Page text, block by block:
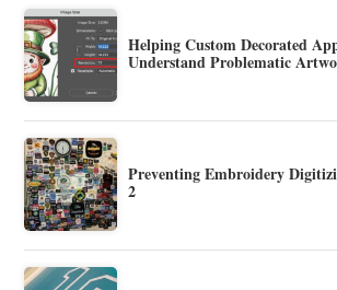
Helping Custom Decorated
Understand Problematic
Preventing Embroidery
2